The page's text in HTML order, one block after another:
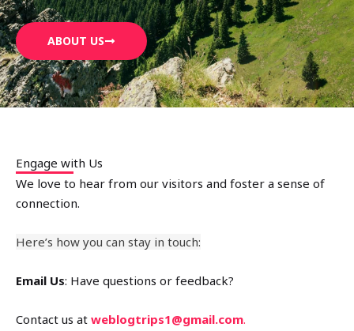
ABOUT US
Engage with Us
We love to hear from our visitors and foster a sense of
connection.
Here’s how you can stay in touch:
Email Us: Have questions or feedback?
Contact us at weblogtrips1@gmail.com.